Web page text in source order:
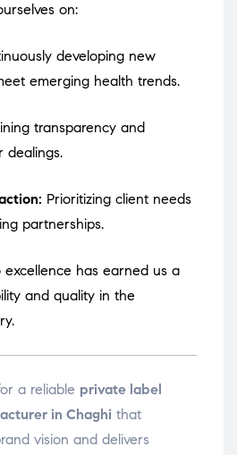
on:
developing new
emerging health trends.
transparency and
dealings.
Prioritizing client needs
partnerships.
has earned us a
and quality in the
a reliable private label
in Chaghi that
vision and delivers